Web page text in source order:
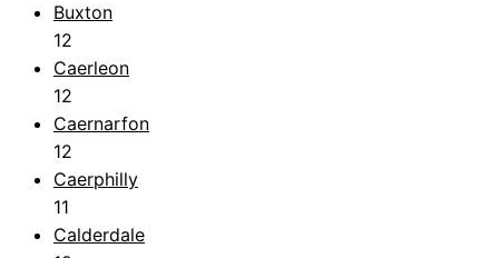
Buxton
12
Caerleon
12
Caernarfon
12
Caerphilly
11
Calderdale